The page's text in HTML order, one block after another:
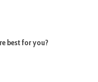
best for you?